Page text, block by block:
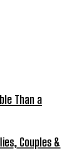
Than a
Couples &